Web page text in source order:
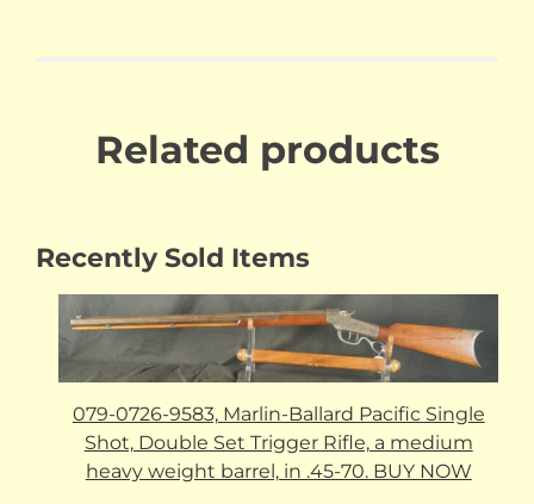
Related products
Recently Sold Items
079-0726-9583, Marlin-Ballard Pacific Single
Shot, Double Set Trigger Rifle, a medium
heavy weight barrel, in .45-70. BUY NOW